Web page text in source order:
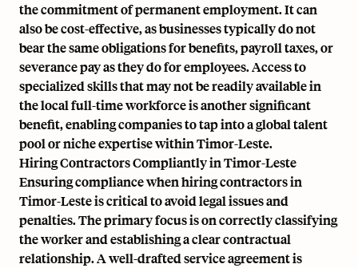
the commitment of permanent employment. It can
also be cost-effective, as businesses typically do not
bear the same obligations for benefits, payroll taxes, or
severance pay as they do for employees. Access to
specialized skills that may not be readily available in
the local full-time workforce is another significant
benefit, enabling companies to tap into a global talent
pool or niche expertise within Timor-Leste.
Hiring Contractors Compliantly in Timor-Leste
Ensuring compliance when hiring contractors in
Timor-Leste is critical to avoid legal issues and
penalties. The primary focus is on correctly classifying
the worker and establishing a clear contractual
relationship. A well-drafted service agreement is